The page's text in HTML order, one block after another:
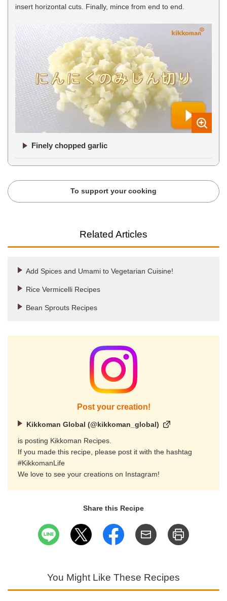
insert horizontal cuts. Finally, mince from end to end.
Finely chopped garlic
To support your cooking
Related Articles
Add Spices and Umami to Vegetarian Cuisine!
Rice Vermicelli Recipes
Bean Sprouts Recipes
Post your creation!
Kikkoman Global (@kikkoman_global)
is posting Kikkoman Recipes.
If you made this recipe, please post it with the hashtag
#KikkomanLife
We love to see your creations on Instagram!
Share this Recipe
You Might Like These Recipes